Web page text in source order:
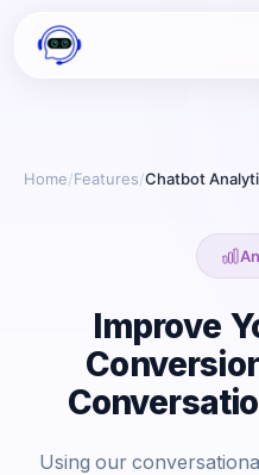
Home/Features/Chatbot
Improve
Using our